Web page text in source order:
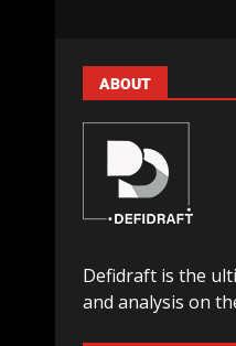
ABOUT
Defidraft is the
and analysis on